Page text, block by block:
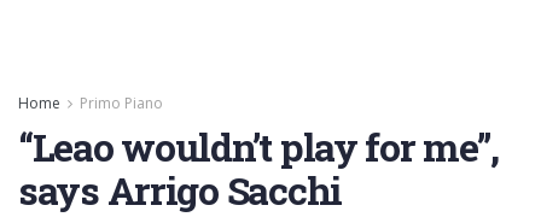
Home Primo Piano
“Leao wouldn’t play for me”,
says Arrigo Sacchi